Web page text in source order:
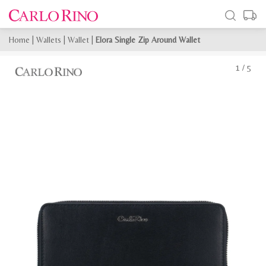
Home Wallets Wallet Elora Single Zip Around Wallet
1 / 5